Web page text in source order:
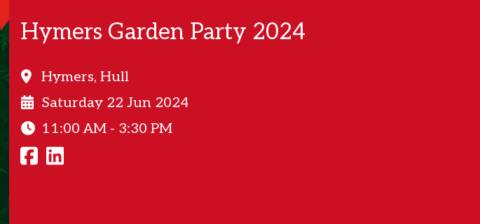
Hymers Garden Party 2024
Hymers, Hull
Saturday 22 Jun 2024
11:00 AM - 3:30 PM